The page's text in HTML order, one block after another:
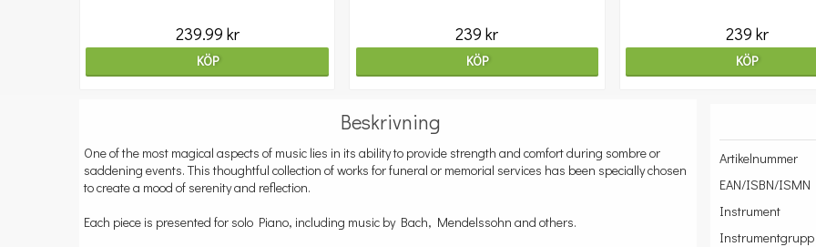
239.99 kr
KÖP
239 kr
KÖP
239 kr
KÖP
Beskrivning
One of the most magical aspects of music lies in its ability to provide strength and comfort during sombre or
saddening events. This thoughtful collection of works for funeral or memorial services has been specially chosen
to create a mood of serenity and reflection.
Each piece is presented for solo Piano, including music by Bach, Mendelssohn and others.
Artikelnummer
EAN/ISBN/ISMN
Instrument
Instrumentgrupp